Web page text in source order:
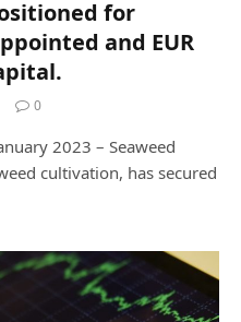
for
and EUR
0
2023 – Seaweed
cultivation, has secured